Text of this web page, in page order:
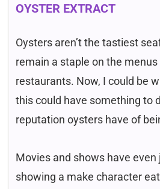
OYSTER EXTRACT
Oysters aren’t the tastiest
remain a staple on the
restaurants. Now, I could be
this could have something to
reputation oysters have of
Movies and shows have
showing a make character